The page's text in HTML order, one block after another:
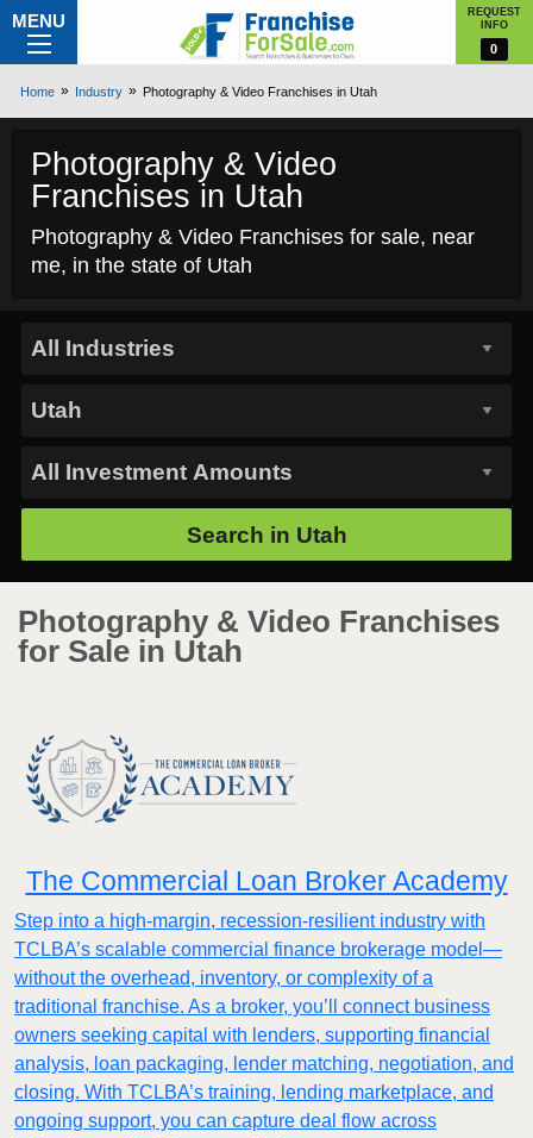
MENU
REQUEST
INFO
0
Home Industry Photography & Video Franchises in Utah
Photography & Video
Franchises in Utah
Photography & Video Franchises for sale, near
me, in the state of Utah
Search in Utah
Photography & Video Franchises
for Sale in Utah
The Commercial Loan Broker Academy
Step into a high-margin, recession-resilient industry with
TCLBA’s scalable commercial finance brokerage model—
without the overhead, inventory, or complexity of a
traditional franchise. As a broker, you’ll connect business
owners seeking capital with lenders, supporting financial
analysis, loan packaging, lender matching, negotiation, and
closing. With TCLBA’s training, lending marketplace, and
ongoing support, you can capture deal flow across